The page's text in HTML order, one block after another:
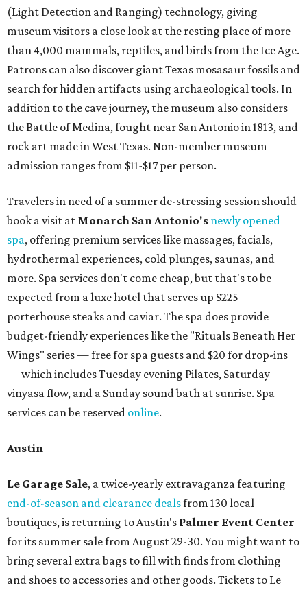
(Light Detection and Ranging) technology, giving
museum visitors a close look at the resting place of more
than 4,000 mammals, reptiles, and birds from the Ice Age.
Patrons can also discover giant Texas mosasaur fossils and
search for hidden artifacts using archaeological tools. In
addition to the cave journey, the museum also considers
the Battle of Medina, fought near San Antonio in 1813, and
rock art made in West Texas. Non-member museum
admission ranges from $11-$17 per person.
Travelers in need of a summer de-stressing session should
book a visit at Monarch San Antonio's newly opened
spa, offering premium services like massages, facials,
hydrothermal experiences, cold plunges, saunas, and
more. Spa services don't come cheap, but that's to be
expected from a luxe hotel that serves up $225
porterhouse steaks and caviar. The spa does provide
budget-friendly experiences like the "Rituals Beneath Her
Wings" series — free for spa guests and $20 for drop-ins
— which includes Tuesday evening Pilates, Saturday
vinyasa flow, and a Sunday sound bath at sunrise. Spa
services can be reserved online.
Austin
Le Garage Sale, a twice-yearly extravaganza featuring
end-of-season and clearance dealsfrom 130 local
boutiques, is returning to Austin's Palmer Event Center
for its summer sale from August 29-30. You might want to
bring several extra bags to fill with finds from clothing
and shoes to accessories and other goods. Tickets to Le